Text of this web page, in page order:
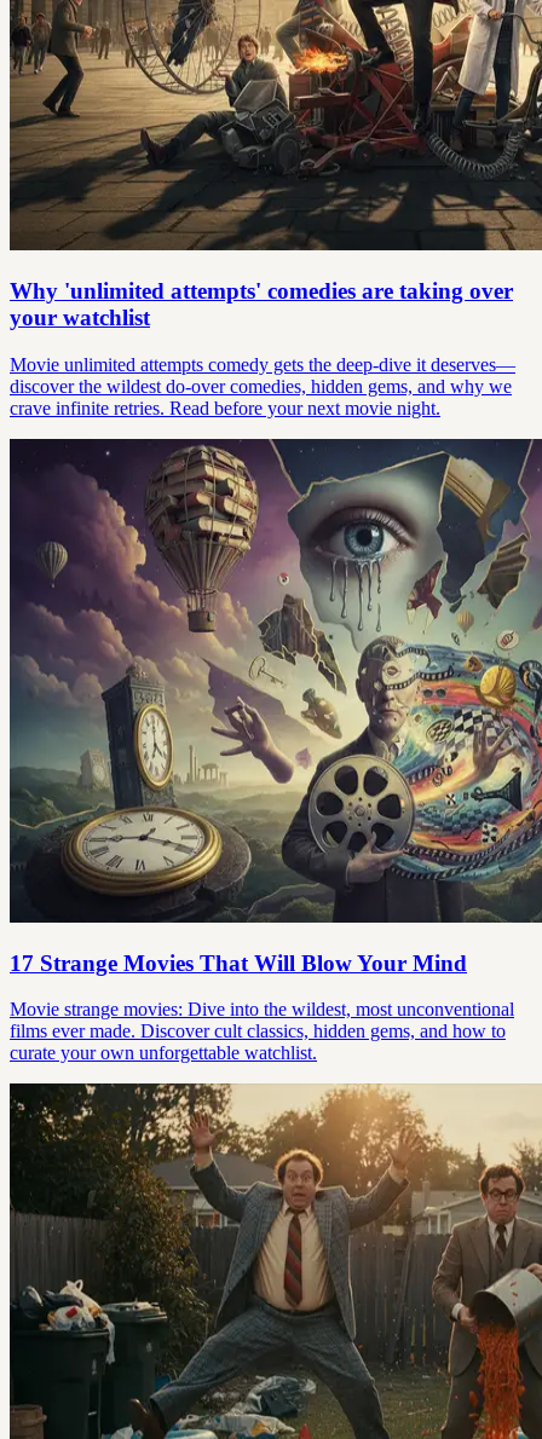
Why 'unlimited attempts' comedies are taking over
your watchlist
Movie unlimited attempts comedy gets the deep-dive it deserves—
discover the wildest do-over comedies, hidden gems, and why we
crave infinite retries. Read before your next movie night.
17 Strange Movies That Will Blow Your Mind
Movie strange movies: Dive into the wildest, most unconventional
films ever made. Discover cult classics, hidden gems, and how to
curate your own unforgettable watchlist.